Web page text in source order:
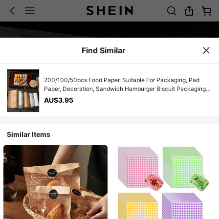
Find Similar
200/100/50pcs Food Paper, Suitable For Packaging, Pad
Paper, Decoration, Sandwich Hamburger Biscuit Packaging
Paper, Oil Absorption Paper For Dinner Plate, Table Food
Basket, Food Pad Paper, Frying Pan Paper, DIY Food Tools
AU$3.95
Similar Items